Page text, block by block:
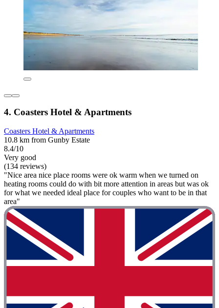
4. Coasters Hotel & Apartments
Coasters Hotel & Apartments
10.8 km from Gunby Estate
8.4/10
Very good
(134 reviews)
"Nice area nice place rooms were ok warm when we turned on
heating rooms could do with bit more attention in areas but was ok
for what we needed ideal place for couples who want to be in that
area"